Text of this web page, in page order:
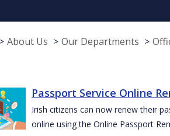
About Us Our Departments
Passport Service Online
Irish citizens can now renew their
online using the Online Passport